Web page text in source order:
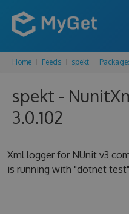
Home Feeds spekt
spekt -
3.0.102
Xml logger for NUnit v3
is running with "dotnet